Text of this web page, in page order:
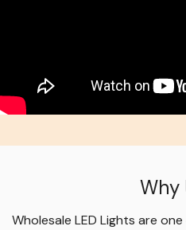
Why
Wholesale LED Lights are